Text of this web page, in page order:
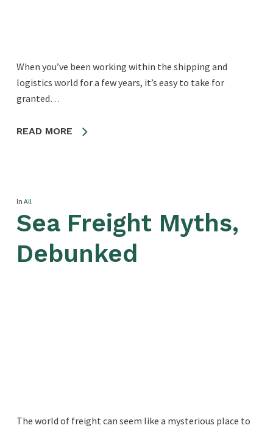
When you’ve been working within the shipping and
logistics world for a few years, it’s easy to take for
granted…
READ MORE
In All
Sea Freight Myths,
Debunked
The world of freight can seem like a mysterious place to